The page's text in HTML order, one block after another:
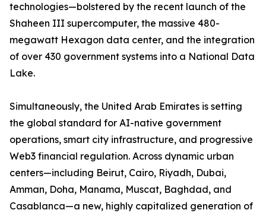
technologies—bolstered by the recent launch of the
Shaheen III supercomputer, the massive 480-
megawatt Hexagon data center, and the integration
of over 430 government systems into a National Data
Lake.
Simultaneously, the United Arab Emirates is setting
the global standard for AI-native government
operations, smart city infrastructure, and progressive
Web3 financial regulation. Across dynamic urban
centers—including Beirut, Cairo, Riyadh, Dubai,
Amman, Doha, Manama, Muscat, Baghdad, and
Casablanca—a new, highly capitalized generation of